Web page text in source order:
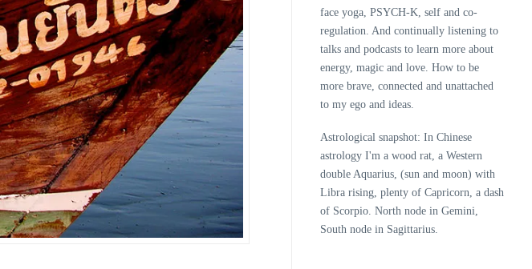
face yoga, PSYCH-K, self and co-
regulation. And continually listening to
talks and podcasts to learn more about
energy, magic and love. How to be
more brave, connected and unattached
to my ego and ideas.
Astrological snapshot: In Chinese
astrology I'm a wood rat, a Western
double Aquarius, (sun and moon) with
Libra rising, plenty of Capricorn, a dash
of Scorpio. North node in Gemini,
South node in Sagittarius.